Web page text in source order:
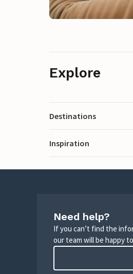
Explore
Destinations
Inspiration
Need help?
If you can’t find the
our team will be happy